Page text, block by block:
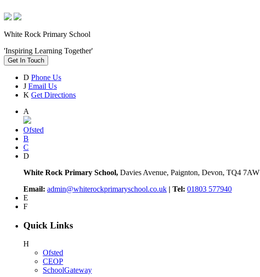
White Rock Primary School
'Inspiring Learning Together'
Get In Touch
D Phone Us
J Email Us
K Get Directions
A
Ofsted
B
C
D
White Rock Primary School, Davies Avenue, Paignton, Devon, TQ4 7AW
Email: admin@whiterockprimaryschool.co.uk | Tel: 01803 577940
E
F
Quick Links
H
Ofsted
CEOP
SchoolGateway